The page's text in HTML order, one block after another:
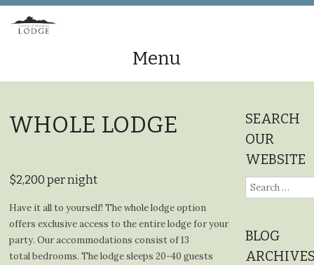
Menu
content
WHOLE LODGE
$2,200 per night
Have it all to yourself! The whole lodge option
offers exclusive access to the entire lodge for your
party. Our accommodations consist of 13
total bedrooms. The lodge sleeps 20-40 guests
SEARCH
OUR
WEBSITE
Search
for:
BLOG